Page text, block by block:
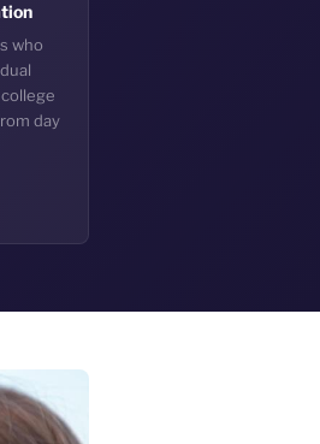
who
day